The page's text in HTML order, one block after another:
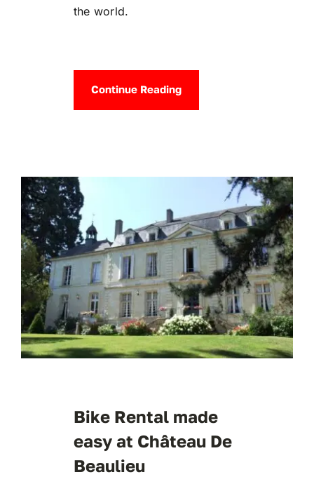
the world.
Continue Reading
Bike Rental made
easy at Château De
Beaulieu